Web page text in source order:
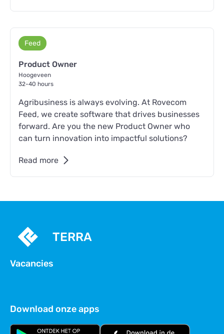
Feed
Product Owner
Hoogeveen
32-40 hours
Agribusiness is always evolving. At Rovecom
Feed, we create software that drives businesses
forward. Are you the new Product Owner who
can turn innovation into impactful solutions?
Read more
TERRA
Vacancies
Download onze apps